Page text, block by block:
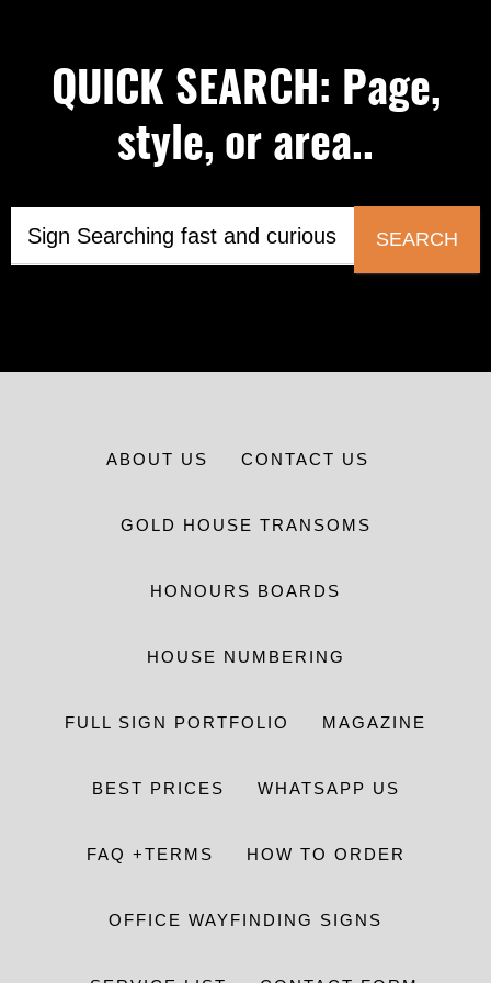
QUICK SEARCH: Page,
style, or area..
SEARCH
ABOUT US CONTACT US
GOLD HOUSE TRANSOMS
HONOURS BOARDS
HOUSE NUMBERING
FULL SIGN PORTFOLIO MAGAZINE
BEST PRICES WHATSAPP US
FAQ +TERMS HOW TO ORDER
OFFICE WAYFINDING SIGNS